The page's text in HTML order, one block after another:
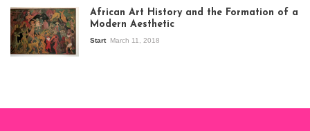
exhibition Seven
Stories about
Modern Art in Africa,
the Senegalese
story, at
African Art History and the Formation of a
Modern Aesthetic
Start March 11, 2018